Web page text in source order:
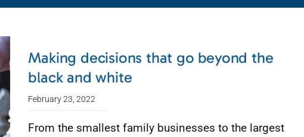
Making decisions that go beyond the
black and white
February 23, 2022
From the smallest family businesses to the largest